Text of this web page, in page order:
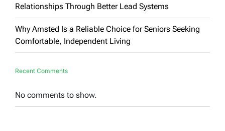
Relationships Through Better Lead Systems
Why Amsted Is a Reliable Choice for Seniors Seeking
Comfortable, Independent Living
Recent Comments
No comments to show.